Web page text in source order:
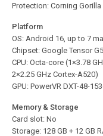
Protection: Corning
Platform
OS: Android 16, up to 7
Chipset: Google Tensor
CPU: Octa-core (1×3.78
2×2.25 GHz Cortex-A520)
GPU: PowerVR DXT-48-
Memory & Storage
Card slot: No
Storage: 128 GB + 12 GB